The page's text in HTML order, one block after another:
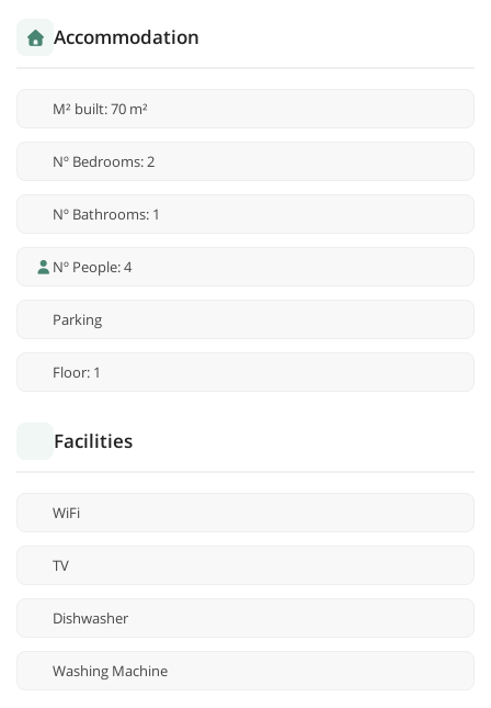
Accommodation
M² built: 70 m²
Nº Bedrooms: 2
Nº Bathrooms: 1
Nº People: 4
Parking
Floor: 1
Facilities
WiFi
TV
Dishwasher
Washing Machine